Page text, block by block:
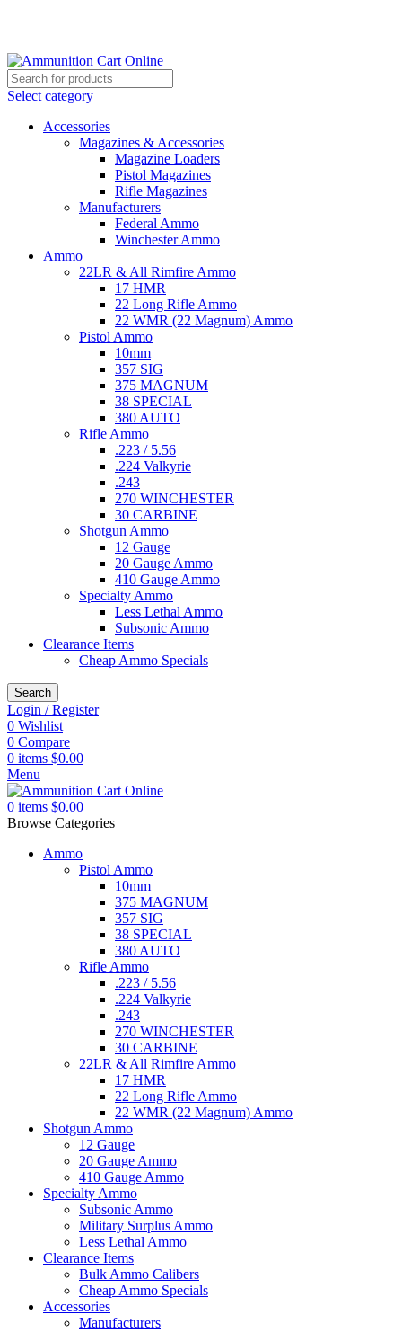
Select category
Accessories
Magazines & Accessories
Magazine Loaders
Pistol Magazines
Rifle Magazines
Manufacturers
Federal Ammo
Winchester Ammo
Ammo
22LR & All Rimfire Ammo
17 HMR
22 Long Rifle Ammo
22 WMR (22 Magnum) Ammo
Pistol Ammo
10mm
357 SIG
375 MAGNUM
38 SPECIAL
380 AUTO
Rifle Ammo
.223 / 5.56
.224 Valkyrie
.243
270 WINCHESTER
30 CARBINE
Shotgun Ammo
12 Gauge
20 Gauge Ammo
410 Gauge Ammo
Specialty Ammo
Less Lethal Ammo
Subsonic Ammo
Clearance Items
Cheap Ammo Specials
Search
Login / Register
0 Wishlist
0 Compare
0 items $0.00
Menu
0 items $0.00
Browse Categories
Ammo
Pistol Ammo
10mm
375 MAGNUM
357 SIG
38 SPECIAL
380 AUTO
Rifle Ammo
.223 / 5.56
.224 Valkyrie
.243
270 WINCHESTER
30 CARBINE
22LR & All Rimfire Ammo
17 HMR
22 Long Rifle Ammo
22 WMR (22 Magnum) Ammo
Shotgun Ammo
12 Gauge
20 Gauge Ammo
410 Gauge Ammo
Specialty Ammo
Subsonic Ammo
Military Surplus Ammo
Less Lethal Ammo
Clearance Items
Bulk Ammo Calibers
Cheap Ammo Specials
Accessories
Manufacturers